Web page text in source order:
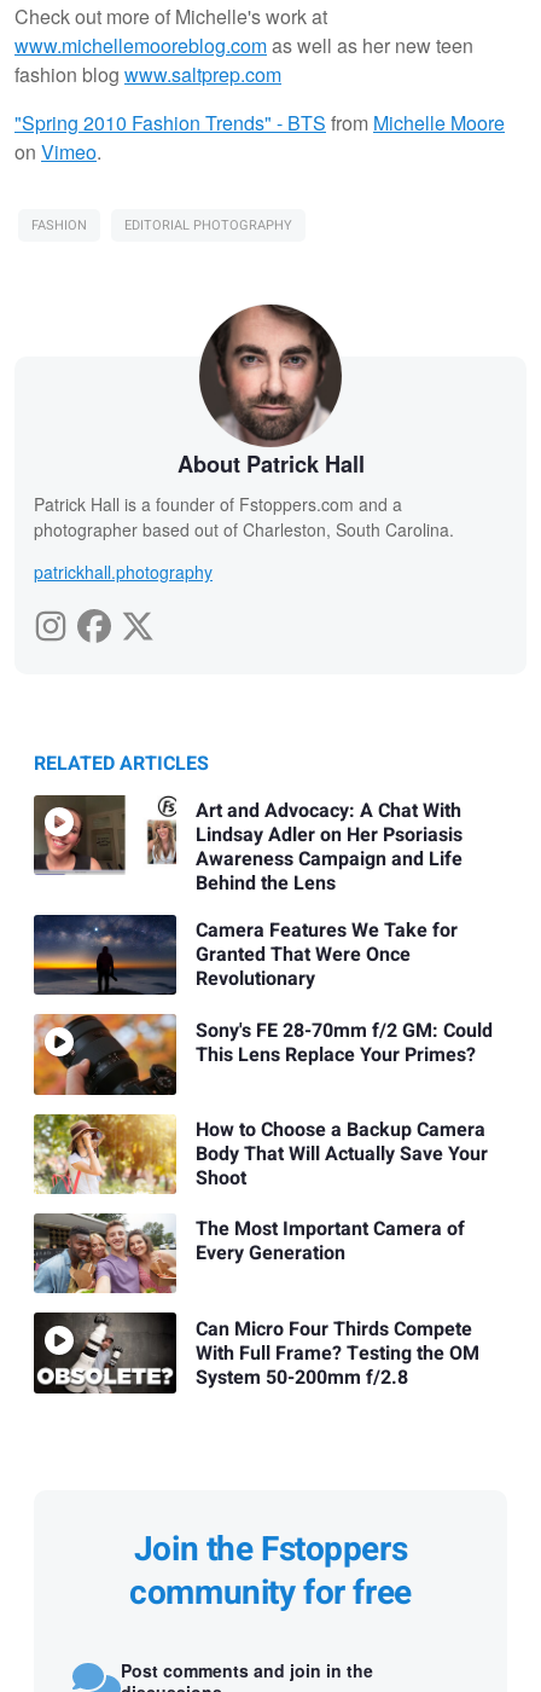
Check out more of Michelle's work at
www.michellemooreblog.comas well as her new teen
fashion blog www.saltprep.com
"Spring 2010 Fashion Trends" - BTS from Michelle Moore
on Vimeo.
FASHION EDITORIAL PHOTOGRAPHY
About Patrick Hall
Patrick Hall is a founder of Fstoppers.com and a
photographer based out of Charleston, South Carolina.
patrickhall.photography
RELATED ARTICLES
Art and Advocacy: A Chat With
Lindsay Adler on Her Psoriasis
Awareness Campaign and Life
Behind the Lens
Camera Features We Take for
Granted That Were Once
Revolutionary
Sony's FE 28-70mm f/2 GM: Could
This Lens Replace Your Primes?
How to Choose a Backup Camera
Body That Will Actually Save Your
Shoot
The Most Important Camera of
Every Generation
Can Micro Four Thirds Compete
With Full Frame? Testing the OM
System 50-200mm f/2.8
Join the Fstoppers
community for free
Post comments and join in the